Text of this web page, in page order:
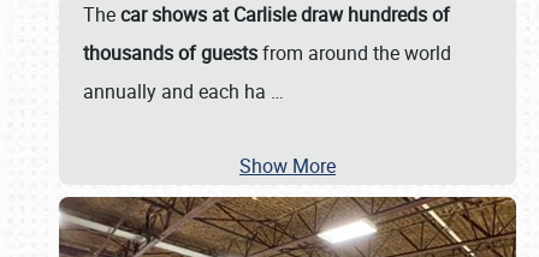
Thecar shows at Carlisle draw hundreds of
thousands of guestsfrom around the world
annually and each ha …
Show More